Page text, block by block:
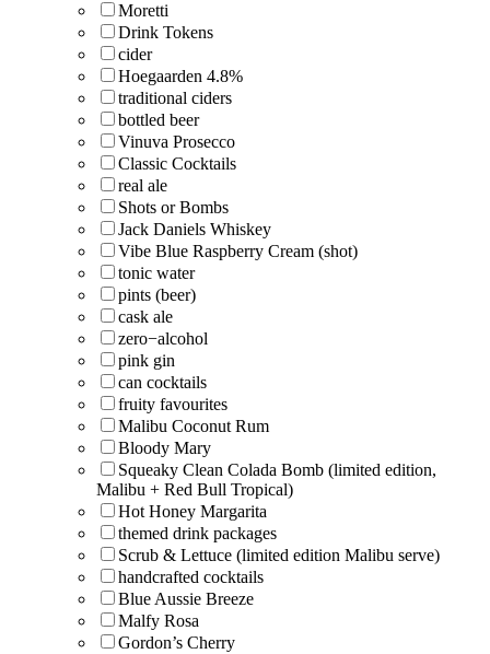
Moretti
Drink Tokens
cider
Hoegaarden 4.8%
traditional ciders
bottled beer
Vinuva Prosecco
Classic Cocktails
real ale
Shots or Bombs
Jack Daniels Whiskey
Vibe Blue Raspberry Cream (shot)
tonic water
pints (beer)
cask ale
zero−alcohol
pink gin
can cocktails
fruity favourites
Malibu Coconut Rum
Bloody Mary
Squeaky Clean Colada Bomb (limited edition,
Malibu + Red Bull Tropical)
Hot Honey Margarita
themed drink packages
Scrub & Lettuce (limited edition Malibu serve)
handcrafted cocktails
Blue Aussie Breeze
Malfy Rosa
Gordon’s Cherry